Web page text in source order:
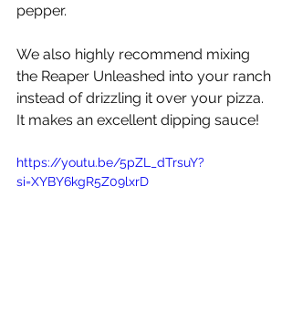
pepper.
We also highly recommend mixing
the Reaper Unleashed into your ranch
instead of drizzling it over your pizza.
It makes an excellent dipping sauce!
https://youtu.be/5pZL_dTrsuY?
si=XYBY6kgR5Z09lxrD